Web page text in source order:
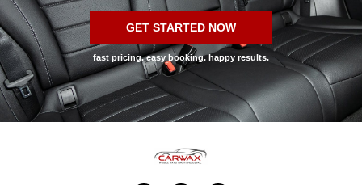
GET STARTED NOW
fast pricing. easy booking. happy results.